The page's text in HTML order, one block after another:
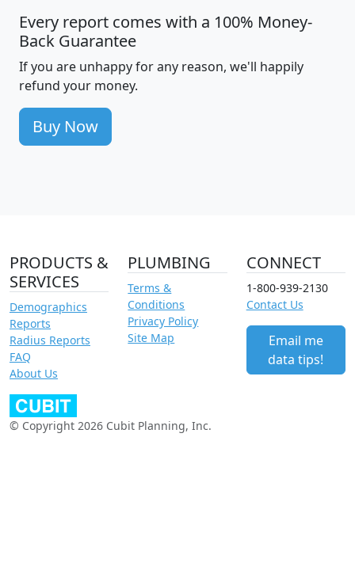
Every report comes with a 100% Money-
Back Guarantee
If you are unhappy for any reason, we'll happily
refund your money.
Buy Now
PRODUCTS &
SERVICES
Demographics
Reports
Radius Reports
FAQ
About Us
PLUMBING
Terms &
Conditions
Privacy Policy
Site Map
CONNECT
1-800-939-2130
Contact Us
Email me
data tips!
© Copyright 2026 Cubit Planning, Inc.